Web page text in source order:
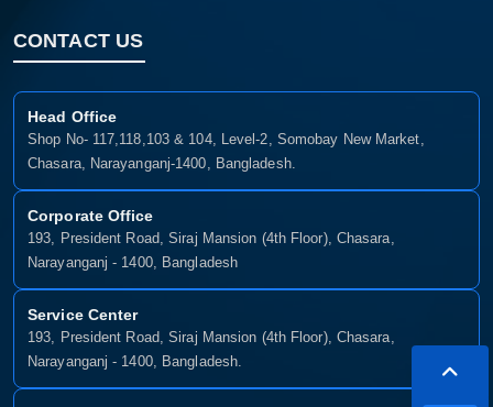
CONTACT US
Head Office
Shop No- 117,118,103 & 104, Level-2, Somobay New Market,
Chasara, Narayanganj-1400, Bangladesh.
Corporate Office
193, President Road, Siraj Mansion (4th Floor), Chasara,
Narayanganj - 1400, Bangladesh
Service Center
193, President Road, Siraj Mansion (4th Floor), Chasara,
Narayanganj - 1400, Bangladesh.